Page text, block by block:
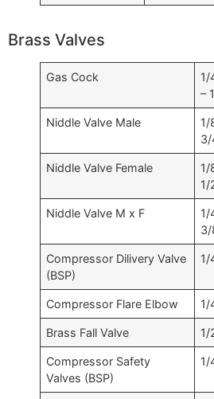
Brass Valves
Gas Cock
1/
–
Niddle Valve Male
1/
3/
Niddle Valve Female
1/
1/
Niddle Valve M x F
1/
3/
Compressor Dilivery Valve
(BSP)
1/
Compressor Flare Elbow 1/
Brass Fall Valve 1/
Compressor Safety
Valves (BSP)
1/